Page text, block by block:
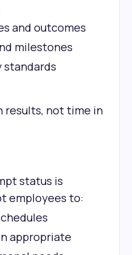
and outcomes
milestones
standards
results, not time in
status is
employees to:
appropriate